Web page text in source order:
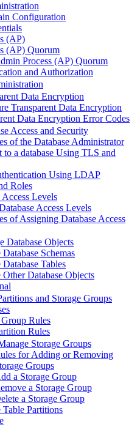
Configuration
(AP)
(AP) Quorum
Process (AP) Quorum
and Authorization
Data Encryption
Transparent Data Encryption
Data Encryption Error Codes
Access and Security
of the Database Administrator
to a database Using TLS and
Using LDAP
Roles
Access Levels
Access Levels
of Assigning Database Access
Database Objects
Schemas
Tables
Other Database Objects
and Storage Groups
Group Rules
Rules
Storage Groups
for Adding or Removing
Groups
a Storage Group
a Storage Group
a Storage Group
Table Partitions